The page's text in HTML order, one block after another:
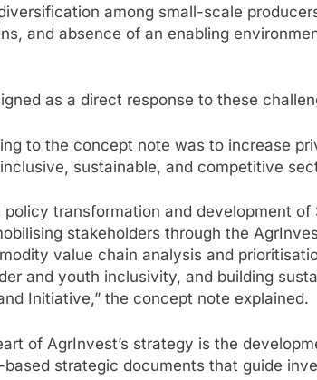
among small-scale
and absence of an enabling
as a direct response to these
to the concept note was to increase
sustainable, and competitive
policy transformation and development of
stakeholders through the
value chain analysis and
and youth inclusivity, and building
Initiative,” the concept note explained.
of AgrInvest’s strategy is the
strategic documents that guide